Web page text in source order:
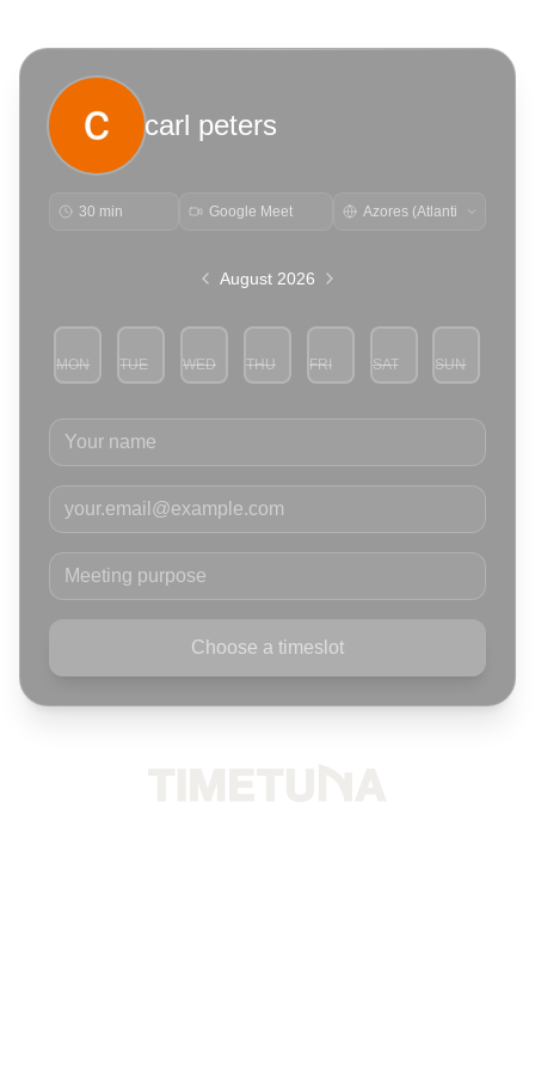
carl peters
30 min Google Meet
August 2026
MON
3
TUE
4
WED
5
THU
6
FRI
7
SAT
8
SUN
9
Your name
Your email
Meeting purpose
Choose a timeslot